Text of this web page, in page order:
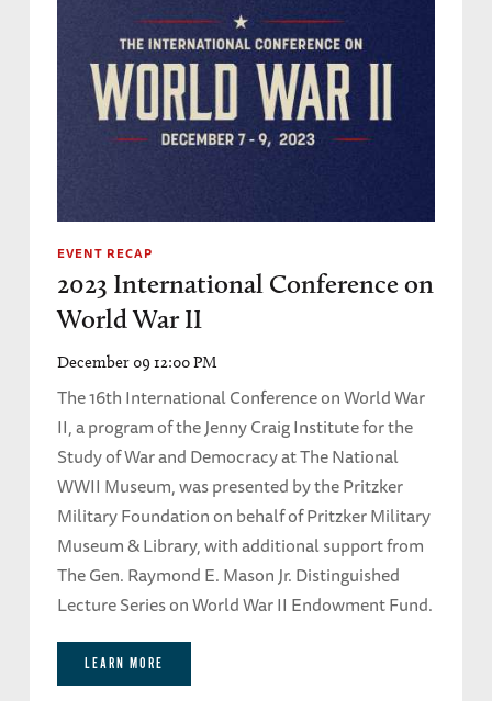
EVENT RECAP
2023 International Conference on
World War II
December 09 12:00 PM
The 16th International Conference on World War
II, a program of the Jenny Craig Institute for the
Study of War and Democracy at The National
WWII Museum, was presented by the Pritzker
Military Foundation on behalf of Pritzker Military
Museum & Library, with additional support from
The Gen. Raymond E. Mason Jr. Distinguished
Lecture Series on World War II Endowment Fund.
LEARN MORE